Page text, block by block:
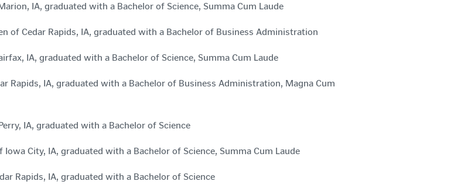
IA, graduated with a Bachelor of Science, Summa Cum Laude
of Cedar Rapids, IA, graduated with a Bachelor of Business Administration
IA, graduated with a Bachelor of Science, Summa Cum Laude
Rapids, IA, graduated with a Bachelor of Business Administration, Magna Cum
IA, graduated with a Bachelor of Science
Iowa City, IA, graduated with a Bachelor of Science, Summa Cum Laude
Rapids, IA, graduated with a Bachelor of Science